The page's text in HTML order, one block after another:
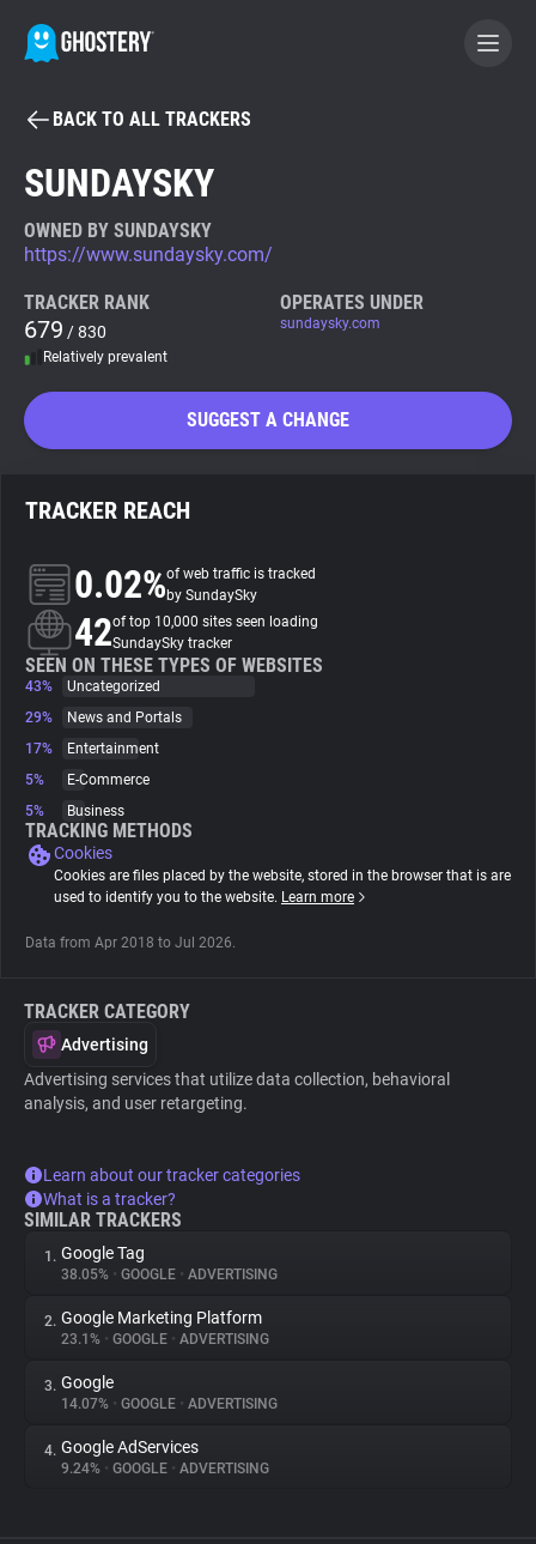
BECOME A CONTRIBUTOR
Tracker & Ad Blocker
WhoTracks.Me
Search
About
Trackers
Websites
Tracking Reach
BACK TO ALL TRACKERS
SUNDAYSKY
OWNED BY SUNDAYSKY
https://www.sundaysky.com/
TRACKER RANK
679 / 830
Relatively prevalent
OPERATES UNDER
sundaysky.com
SUGGEST A CHANGE
TRACKER REACH
0.02%of web traffic is tracked
by SundaySky
42of top 10,000 sites seen loading
SundaySky tracker
SEEN ON THESE TYPES OF WEBSITES
43%
Uncategorized
29%
News and Portals
17%
Entertainment
5%
E-Commerce
5%
Business
TRACKING METHODS
Cookies
Cookies are files placed by the website, stored in the browser that is are
used to identify you to the website. Learn more
Data from Apr 2018 to Jul 2026.
TRACKER CATEGORY
Advertising
Advertising services that utilize data collection, behavioral
analysis, and user retargeting.
Learn about our tracker categories
What is a tracker?
SIMILAR TRACKERS
1. Google Tag
38.05% • GOOGLE • ADVERTISING
2. Google Marketing Platform
23.1% • GOOGLE • ADVERTISING
3. Google
14.07% • GOOGLE • ADVERTISING
4. Google AdServices
9.24% • GOOGLE • ADVERTISING